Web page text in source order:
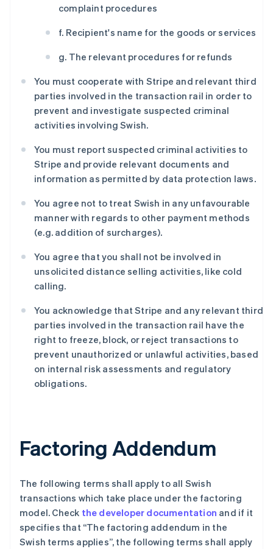
complaint procedures
f. Recipient's name for the goods or services
g. The relevant procedures for refunds
You must cooperate with Stripe and relevant third
parties involved in the transaction rail in order to
prevent and investigate suspected criminal
activities involving Swish.
You must report suspected criminal activities to
Stripe and provide relevant documents and
information as permitted by data protection laws.
You agree not to treat Swish in any unfavourable
manner with regards to other payment methods
(e.g. addition of surcharges).
You agree that you shall not be involved in
unsolicited distance selling activities, like cold
calling.
You acknowledge that Stripe and any relevant third
parties involved in the transaction rail have the
right to freeze, block, or reject transactions to
prevent unauthorized or unlawful activities, based
on internal risk assessments and regulatory
obligations.
Factoring Addendum
The following terms shall apply to all Swish
transactions which take place under the factoring
model. Check the developer documentation and if it
specifies that “The factoring addendum in the
Swish terms applies”, the following terms shall apply
阿联酋
English
爱尔兰
English
English
奥地利
Deutsch
澳大利亚
English
巴西
Português English
保加利亚
English
比利时
Nederlands Français
波兰
德国
DeutschEnglish
芬兰
荷兰
Nederlands English
加拿大